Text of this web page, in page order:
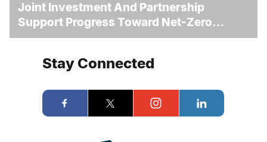
Joint Investment And Partnership
Support Progress Toward Net-Zero
Homelessness
Stay Connected